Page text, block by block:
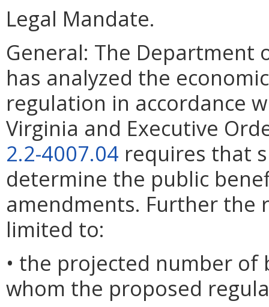
Legal Mandate.
General: The Department
has analyzed the
regulation in accordance
Virginia and Executive
2.2-4007.04 requires that
determine the public
amendments. Further
limited to:
• the projected number
whom the proposed